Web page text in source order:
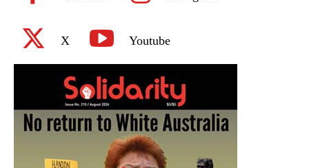
X Youtube